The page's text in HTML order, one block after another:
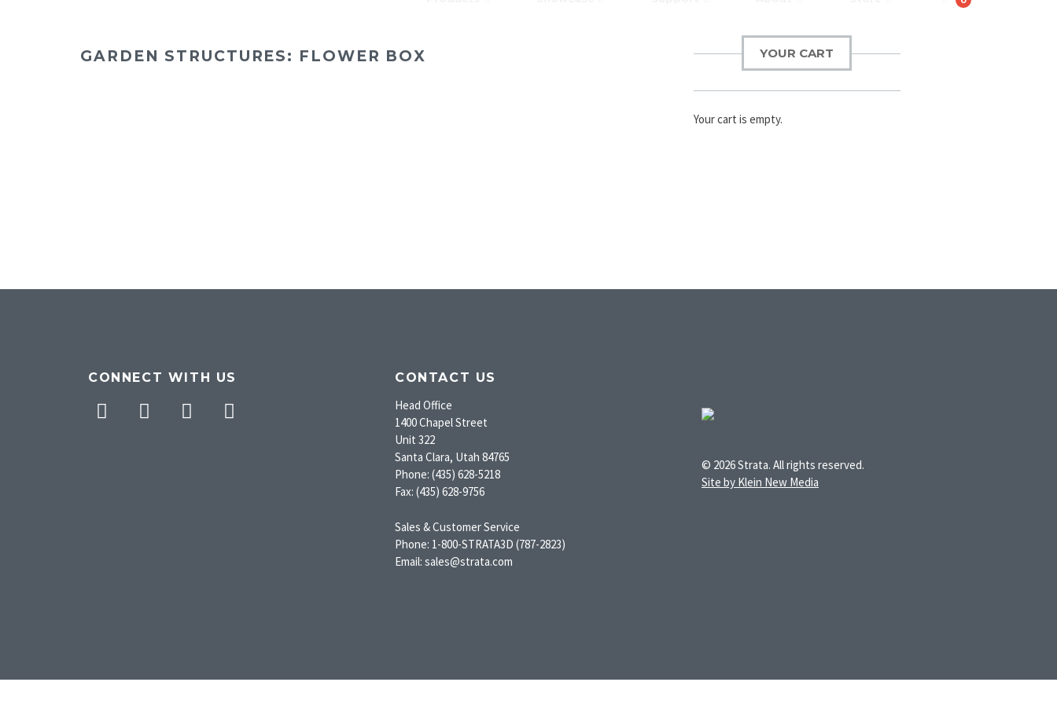
GARDEN STRUCTURES: FLOWER BOX YOUR CART
Your cart is empty.
CONNECT WITH US
Facebook
Twitter Pinterest
CONTACT US
Head Office
1400 Chapel Street
Unit 322
Santa Clara, Utah 84765
Phone: (435) 628-5218
Fax: (435) 628-9756
Sales & Customer Service
Phone: 1-800-STRATA3D (787-2823)
Email: sales@strata.com
© 2026 Strata. All rights reserved.
Site by Klein New Media